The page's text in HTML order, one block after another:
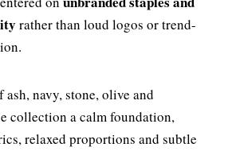
rather than loud logos or trend-
ash, navy, stone, olive and
collection a calm foundation,
relaxed proportions and subtle